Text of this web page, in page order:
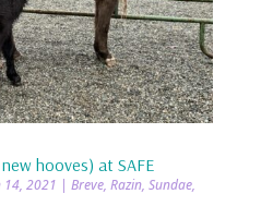
hooves) at SAFE
14, 2021 | Breve, Razin, Sundae,